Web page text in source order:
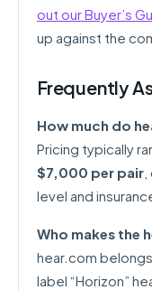
out our Buyer’s
up against the
Frequently
How much do
Pricing typically
$7,000 per pair
level and
Who makes the
hear.com
label “Horizon”